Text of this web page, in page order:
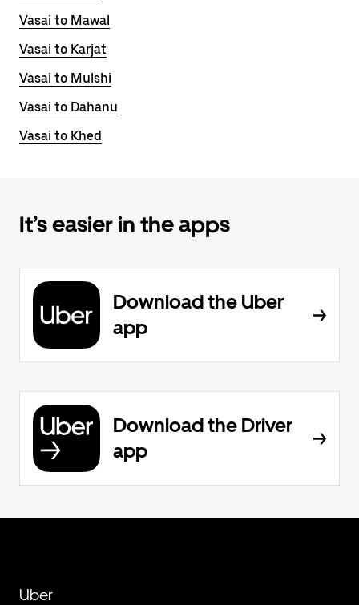
Vasai to Mawal
Vasai to Karjat
Vasai to Mulshi
Vasai to Dahanu
Vasai to Khed
It’s easier in the apps
Download the Uber
app
Download the Driver
app
Uber